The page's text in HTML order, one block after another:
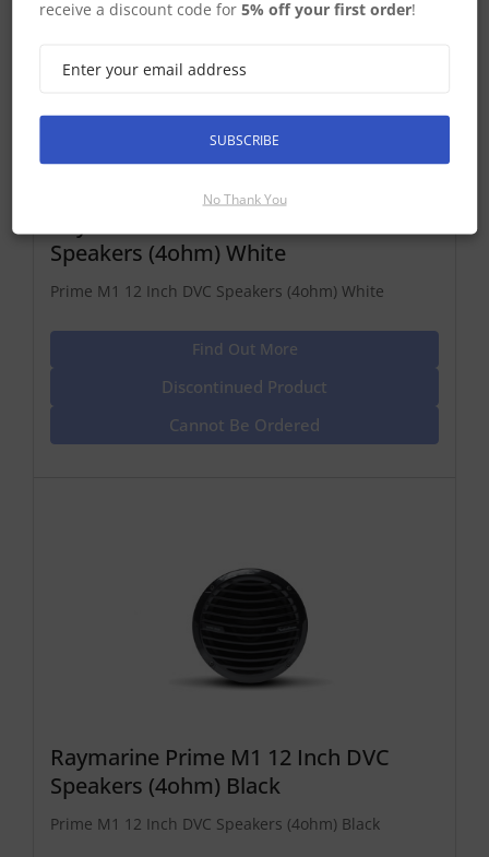
Speakers (4ohm) White
Prime M1 12 Inch DVC Speakers (4ohm) White
Find Out More
Discontinued Product
Cannot Be Ordered
Raymarine Prime M1 12 Inch DVC
Speakers (4ohm) Black
Prime M1 12 Inch DVC Speakers (4ohm) Black
receive a discount code for5% off your first order!
SUBSCRIBE
No Thank You